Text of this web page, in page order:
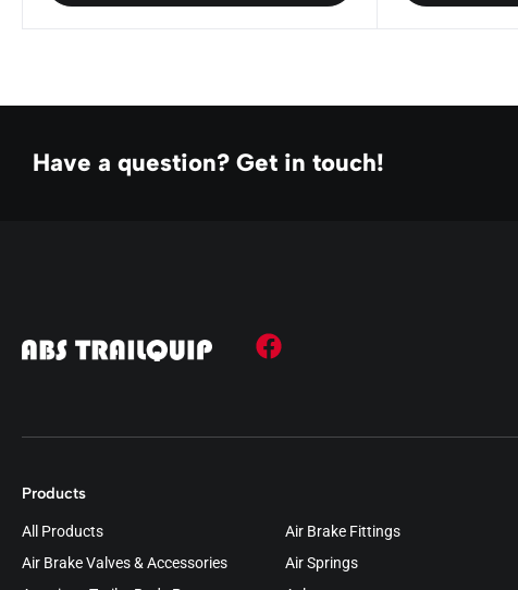
Have a question? Get in touch!
Products
All Products
Air Brake Fittings
Air Brake Valves & Accessories
Air Springs